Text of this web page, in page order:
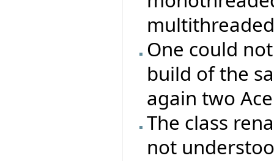
One could
build of the
again two
The class
not